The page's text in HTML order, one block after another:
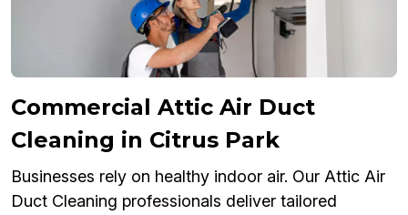
Commercial Attic Air Duct
Cleaning in Citrus Park
Businesses rely on healthy indoor air. Our Attic Air
Duct Cleaning professionals deliver tailored